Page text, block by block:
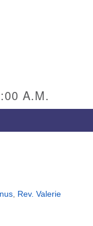
A.M.
Rev. Valerie